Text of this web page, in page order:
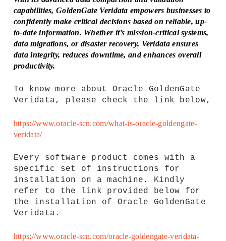
capabilities, GoldenGate Veridata empowers businesses to
confidently make critical decisions based on reliable, up-
to-date information. Whether it’s mission-critical systems,
data migrations, or disaster recovery, Veridata ensures
data integrity, reduces downtime, and enhances overall
productivity.
To know more about Oracle GoldenGate
Veridata, please check the link below,
https://www.oracle-scn.com/what-is-oracle-goldengate-
veridata/
Every software product comes with a
specific set of instructions for
installation on a machine. Kindly
refer to the link provided below for
the installation of Oracle GoldenGate
Veridata.
https://www.oracle-scn.com/oracle-goldengate-veridata-